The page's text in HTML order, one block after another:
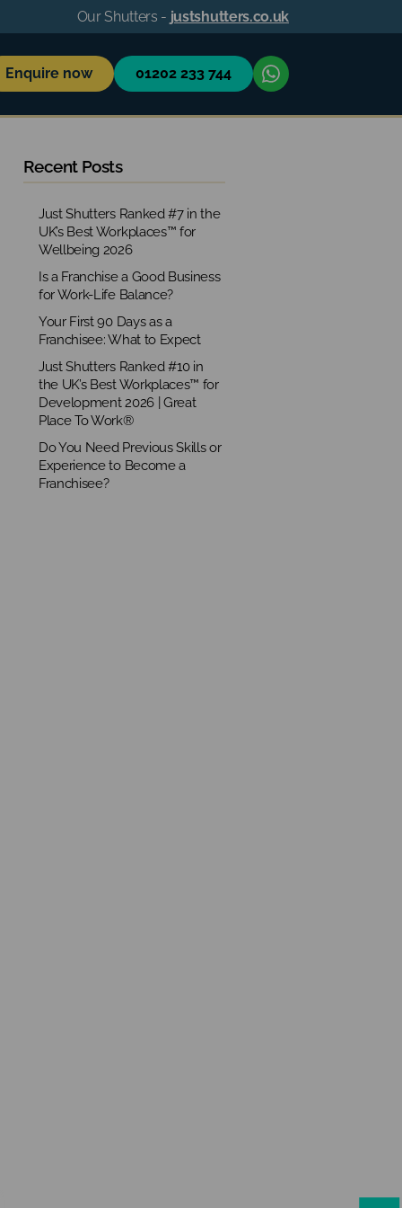
Our Shutters - justshutters.co.uk
Enquire now 01202 233 744
Recent Posts
Just Shutters Ranked #7 in the
UK’s Best Workplaces™ for
Wellbeing 2026
Is a Franchise a Good Business
for Work-Life Balance?
Your First 90 Days as a
Franchisee: What to Expect
Just Shutters Ranked #10 in
the UK’s Best Workplaces™ for
Development 2026 | Great
Place To Work®
Do You Need Previous Skills or
Experience to Become a
Franchisee?